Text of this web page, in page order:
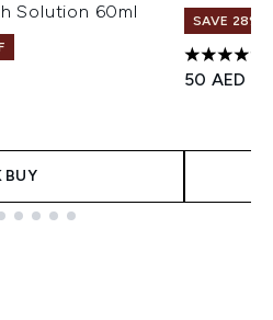
Solution 60ml
of 5
BUY
SAVE 28%!
4.39 stars
50 AED